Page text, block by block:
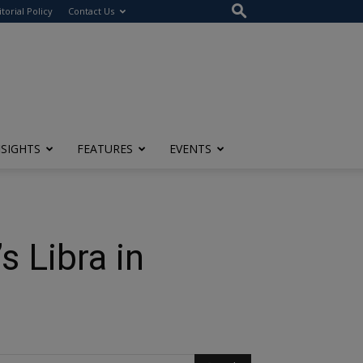
Policy Contact Us
FEATURES EVENTS
Libra in